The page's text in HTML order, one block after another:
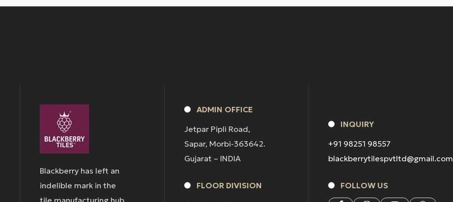
Blackberry has left an
indelible mark in the
tile manufacturing hub
ADMIN OFFICE
Jetpar Pipli Road,
Sapar, Morbi-363642.
Gujarat – INDIA
FLOOR DIVISION
INQUIRY
+91 98251 98557
blackberrytilespvtltd@gmail.com
FOLLOW US